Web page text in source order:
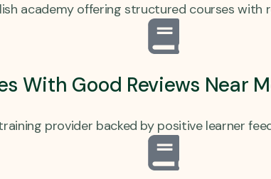
academy offering structured courses with
With Good Reviews Near
provider backed by positive learner